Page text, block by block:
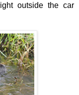
outside the car